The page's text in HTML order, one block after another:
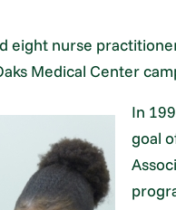
eight nurse
Medical Center
In
goal